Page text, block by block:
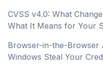
CVSS v4.0: What
What It Means for Your
Browser-in-the-Browser
Windows Steal Your